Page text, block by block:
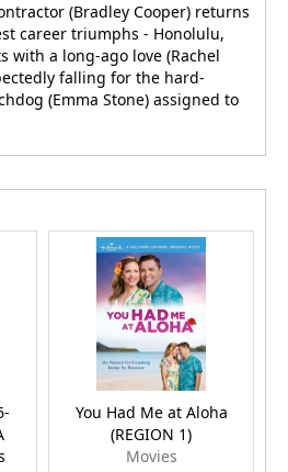
(Bradley Cooper) returns
career triumphs - Honolulu,
with a long-ago love (Rachel
falling for the hard-
(Emma Stone) assigned to
You Had Me at Aloha
(REGION 1)
Movies